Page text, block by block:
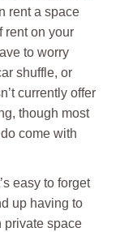
rent a space
rent on your
to worry
shuffle, or
currently offer
though most
come with
easy to forget
up having to
private space